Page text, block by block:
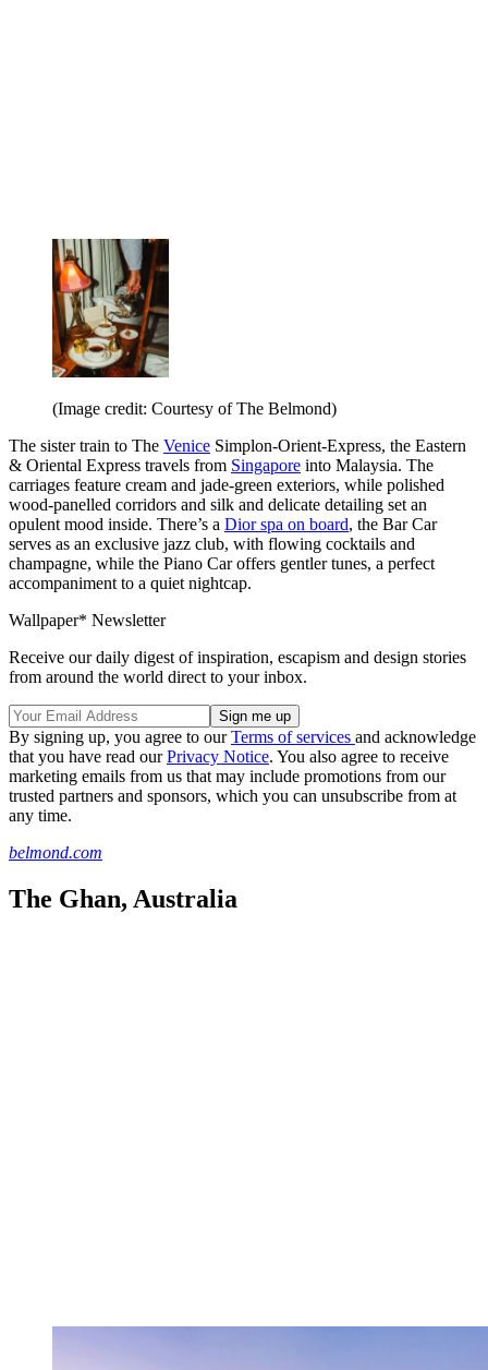
(Image credit: Courtesy of The Belmond)
The sister train to The Venice Simplon-Orient-Express, the Eastern
& Oriental Express travels from Singapore into Malaysia. The
carriages feature cream and jade-green exteriors, while polished
wood-panelled corridors and silk and delicate detailing set an
opulent mood inside. There’s a Dior spa on board, the Bar Car
serves as an exclusive jazz club, with flowing cocktails and
champagne, while the Piano Car offers gentler tunes, a perfect
accompaniment to a quiet nightcap.
Wallpaper* Newsletter
Receive our daily digest of inspiration, escapism and design stories
from around the world direct to your inbox.
By signing up, you agree to ourTerms of services and acknowledge
that you have read ourPrivacy Notice. You also agree to receive
marketing emails from us that may include promotions from our
trusted partners and sponsors, which you can unsubscribe from at
any time.
belmond.com
The Ghan, Australia